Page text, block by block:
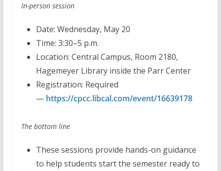
In-person session
Date: Wednesday, May 20
Time: 3:30–5 p.m.
Location: Central Campus, Room 2180,
Hagemeyer Library inside the Parr Center
Registration: Required
— https://cpcc.libcal.com/event/16639178
The bottom line
These sessions provide hands-on guidance
to help students start the semester ready to